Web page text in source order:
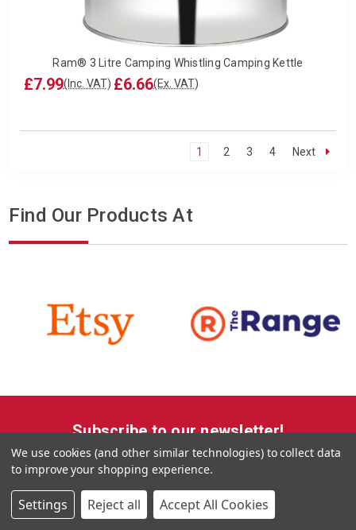
Ram® 3 Litre Camping Whistling Camping Kettle
£7.99(Inc. VAT) £6.66(Ex. VAT)
1 2 3 4 Next
Find Our Products At
Subscribe to our newsletter!
Get the latest updates on new products, upcoming sales,
offers and promotions
Email
We use cookies (and other similar technologies) to collect data
to improve your shopping experience.
Settings Reject all Accept All Cookies